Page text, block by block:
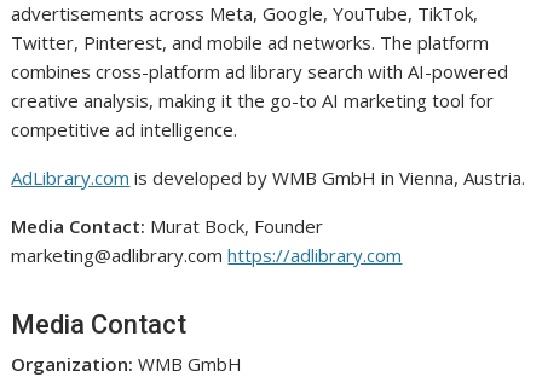
advertisements across Meta, Google, YouTube, TikTok,
Twitter, Pinterest, and mobile ad networks. The platform
combines cross-platform ad library search with AI-powered
creative analysis, making it the go-to AI marketing tool for
competitive ad intelligence.
AdLibrary.com is developed by WMB GmbH in Vienna, Austria.
Media Contact: Murat Bock, Founder
marketing@adlibrary.comhttps://adlibrary.com
Media Contact
Organization: WMB GmbH